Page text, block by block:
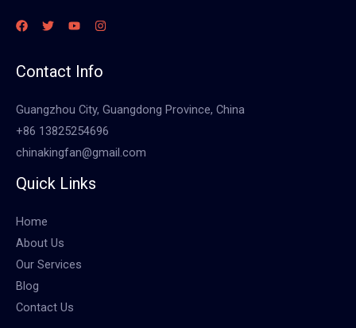
Contact Info
Guangzhou City, Guangdong Province, China
+86 13825254696
chinakingfan@gmail.com
Quick Links
Home
About Us
Our Services
Blog
Contact Us